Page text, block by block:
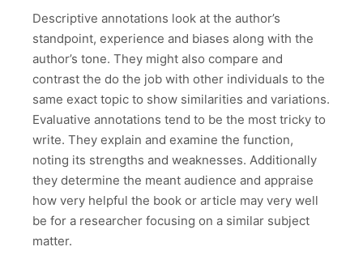
Descriptive annotations look at the author’s
standpoint, experience and biases along with the
author’s tone. They might also compare and
contrast the do the job with other individuals to the
same exact topic to show similarities and variations.
Evaluative annotations tend to be the most tricky to
write. They explain and examine the function,
noting its strengths and weaknesses. Additionally
they determine the meant audience and appraise
how very helpful the book or article may very well
be for a researcher focusing on a similar subject
matter.